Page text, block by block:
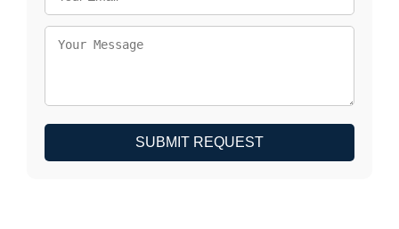
SUBMIT REQUEST